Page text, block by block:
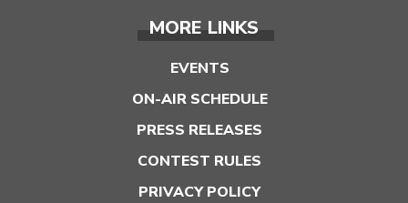
MORE LINKS
EVENTS
ON-AIR SCHEDULE
PRESS RELEASES
CONTEST RULES
PRIVACY POLICY